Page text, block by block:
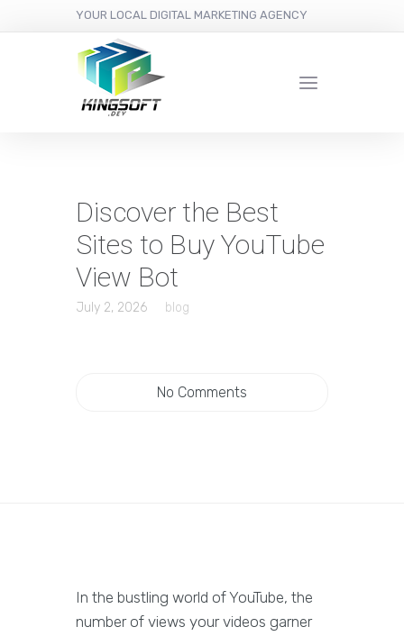
YOUR LOCAL DIGITAL MARKETING AGENCY
Discover the Best
Sites to Buy YouTube
View Bot
July 2, 2026 blog
No Comments
In the bustling world of YouTube, the
number of views your videos garner